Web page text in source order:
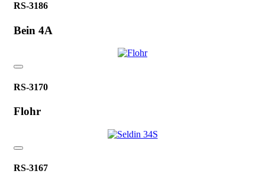
RS-3186
Bein 4A
RS-3170
Flohr
RS-3167